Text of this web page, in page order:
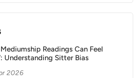
Readings Can Feel
Understanding Sitter Bias
2026